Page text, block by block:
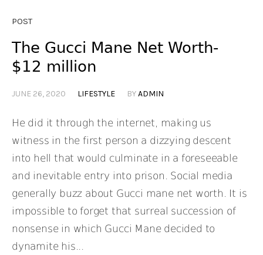
POST
The Gucci Mane Net Worth-
$12 million
JUNE 26, 2020 LIFESTYLE BYADMIN
He did it through the internet, making us
witness in the first person a dizzying descent
into hell that would culminate in a foreseeable
and inevitable entry into prison. Social media
generally buzz about Gucci mane net worth. It is
impossible to forget that surreal succession of
nonsense in which Gucci Mane decided to
dynamite his...